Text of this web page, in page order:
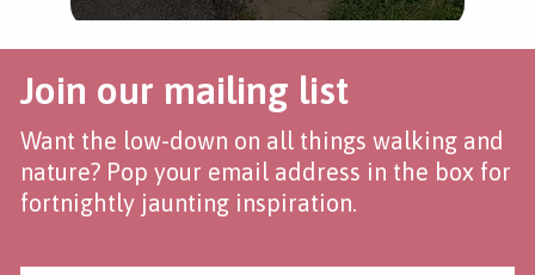
Join our mailing list
Want the low-down on all things walking and
nature? Pop your email address in the box for
fortnightly jaunting inspiration.